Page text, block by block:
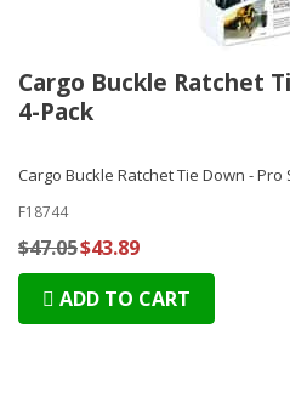
Cargo Buckle Ratchet
4-Pack
Cargo Buckle Ratchet Tie Down - Pro
F18744
$47.05$43.89
ADD TO CART